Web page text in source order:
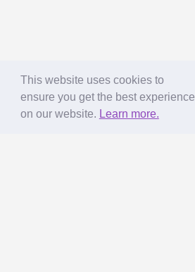
This website uses cookies to
ensure you get the best experience
on our website. Learn more.